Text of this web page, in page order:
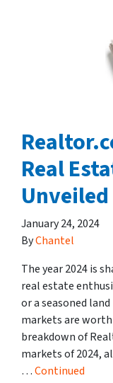
Real
Unveiled
January 24, 2024
ByChantel
The year 2024 is
real estate
or a seasoned
markets are worth
breakdown of
markets of 2024,
…Continued